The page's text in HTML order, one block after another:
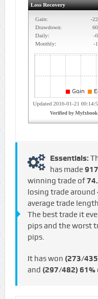
Essentials:
has made917
winning trade of
losing trade around
average trade
The best trade it
pips and the worst
pips.
It has won (273/
and (297/482) 61%